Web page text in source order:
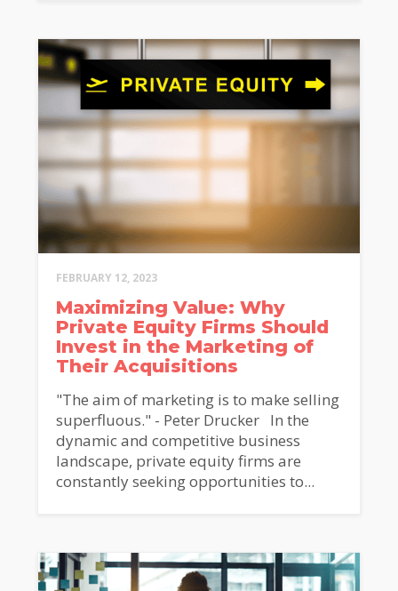
FEBRUARY 12, 2023
Maximizing Value: Why
Private Equity Firms Should
Invest in the Marketing of
Their Acquisitions
"The aim of marketing is to make selling
superfluous." - Peter Drucker In the
dynamic and competitive business
landscape, private equity firms are
constantly seeking opportunities to...